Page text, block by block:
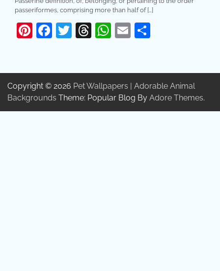
passeriformes, comprising more than half of […]
Pinterest
Facebook
Twitter
Threads
WhatsApp
Email
Copyright © 2026 Pet Wallpapers | Adorable Animal
Backgrounds Theme: Popular Blog By Adore Themes.